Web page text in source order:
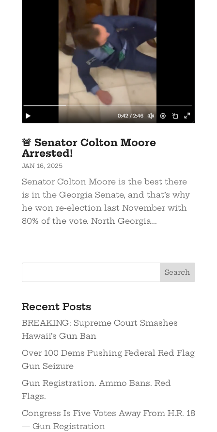
🚨 Senator Colton Moore
Arrested!
JAN 16, 2025
Senator Colton Moore is the best there
is in the Georgia Senate, and that’s why
he won re-election last November with
80% of the vote. North Georgia...
Recent Posts
BREAKING: Supreme Court Smashes
Hawaii’s Gun Ban
Over 100 Dems Pushing Federal Red Flag
Gun Seizure
Gun Registration. Ammo Bans. Red
Flags.
Congress Is Five Votes Away From H.R. 18
— Gun Registration